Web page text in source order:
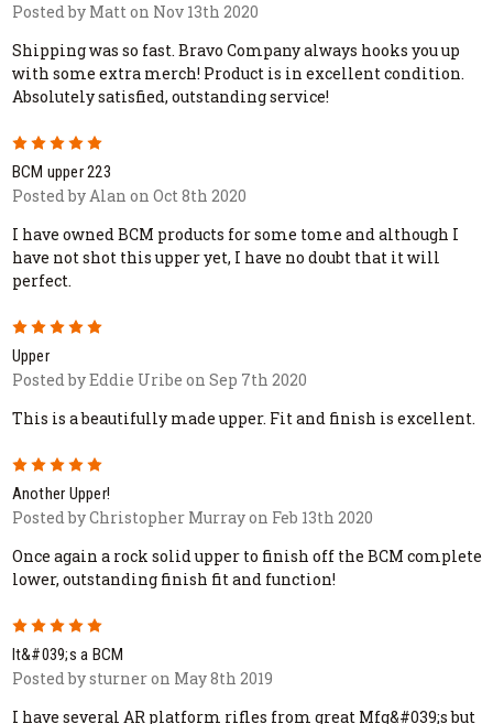
Posted by Matt on Nov 13th 2020
Shipping was so fast. Bravo Company always hooks you up
with some extra merch! Product is in excellent condition.
Absolutely satisfied, outstanding service!
5
BCM upper 223
Posted by Alan on Oct 8th 2020
I have owned BCM products for some tome and although I
have not shot this upper yet, I have no doubt that it will
perfect.
5
Upper
Posted by Eddie Uribe on Sep 7th 2020
This is a beautifully made upper. Fit and finish is excellent.
5
Another Upper!
Posted by Christopher Murray on Feb 13th 2020
Once again a rock solid upper to finish off the BCM complete
lower, outstanding finish fit and function!
5
It&#039;s a BCM
Posted by sturner on May 8th 2019
I have several AR platform rifles from great Mfg&#039;s but